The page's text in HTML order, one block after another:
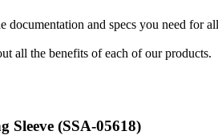
documentation and specs you need for
all the benefits of each of our products.
Sleeve (SSA-05618)